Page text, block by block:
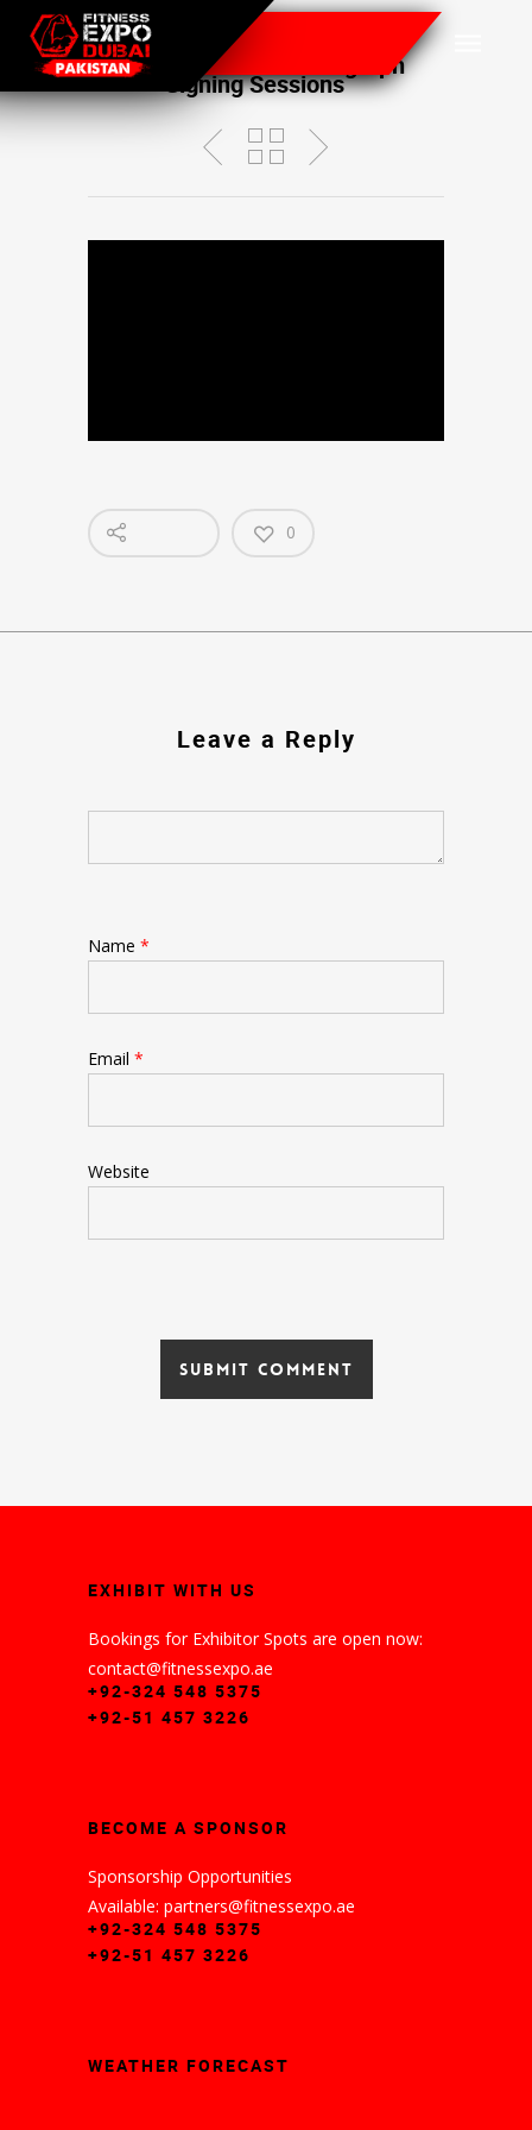
Celebrity Booths with Guest
Appearances and Autograph
Signing Sessions
0
Leave a Reply
Name *
Email *
Website
EXHIBIT WITH US
Bookings for Exhibitor Spots are open now:
contact@fitnessexpo.ae
+92-324 548 5375
+92-51 457 3226
BECOME A SPONSOR
Sponsorship Opportunities
Available: partners@fitnessexpo.ae
+92-324 548 5375
+92-51 457 3226
WEATHER FORECAST